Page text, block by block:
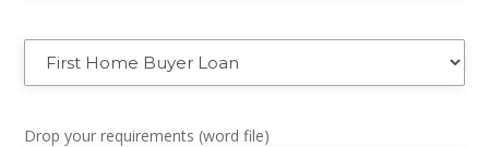
Drop your requirements (word file)